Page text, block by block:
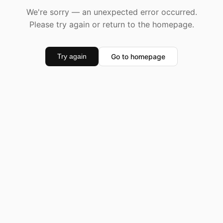
We're sorry — an unexpected error occurred.
Please try again or return to the homepage.
Try again Go to homepage